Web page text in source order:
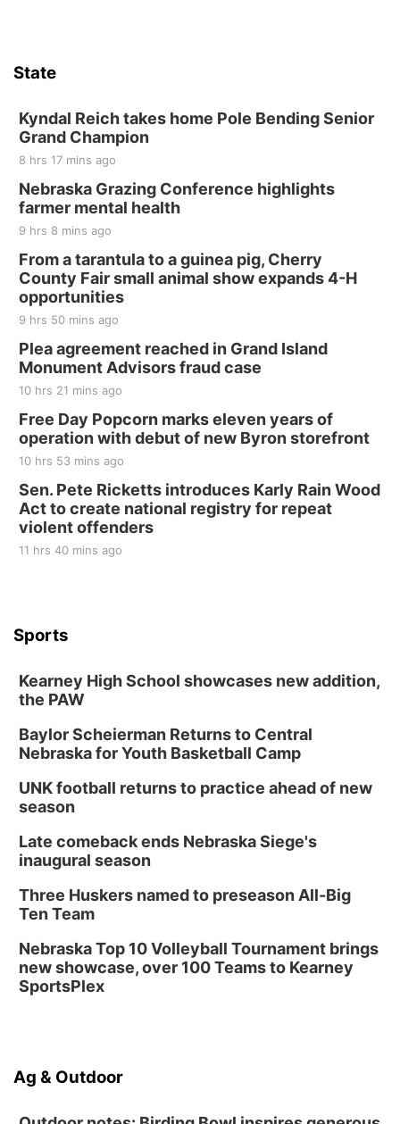
State
Kyndal Reich takes home Pole Bending Senior
Grand Champion
8 hrs 17 mins ago
Nebraska Grazing Conference highlights
farmer mental health
9 hrs 8 mins ago
From a tarantula to a guinea pig, Cherry
County Fair small animal show expands 4-H
opportunities
9 hrs 50 mins ago
Plea agreement reached in Grand Island
Monument Advisors fraud case
10 hrs 21 mins ago
Free Day Popcorn marks eleven years of
operation with debut of new Byron storefront
10 hrs 53 mins ago
Sen. Pete Ricketts introduces Karly Rain Wood
Act to create national registry for repeat
violent offenders
11 hrs 40 mins ago
Sports
Kearney High School showcases new addition,
the PAW
Baylor Scheierman Returns to Central
Nebraska for Youth Basketball Camp
UNK football returns to practice ahead of new
season
Late comeback ends Nebraska Siege's
inaugural season
Three Huskers named to preseason All-Big
Ten Team
Nebraska Top 10 Volleyball Tournament brings
new showcase, over 100 Teams to Kearney
SportsPlex
Ag & Outdoor